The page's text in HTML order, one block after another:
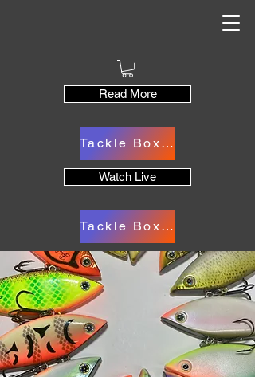
Tackle Box Cart
Watch Live
Tackle Box Cart
Read More